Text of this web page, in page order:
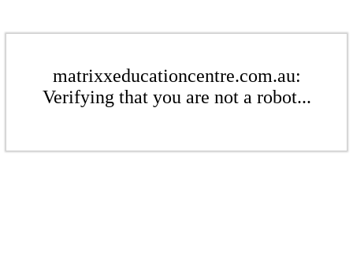
matrixxeducationcentre.com.au:
Verifying that you are not a robot...